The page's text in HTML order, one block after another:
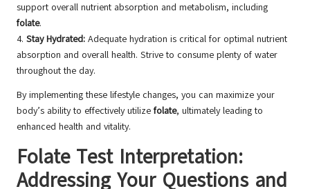
support overall nutrient absorption and metabolism, including
folate.
4. Stay Hydrated: Adequate hydration is critical for optimal nutrient
absorption and overall health. Strive to consume plenty of water
throughout the day.
By implementing these lifestyle changes, you can maximize your
body’s ability to effectively utilize folate, ultimately leading to
enhanced health and vitality.
Folate Test Interpretation:
Addressing Your Questions and